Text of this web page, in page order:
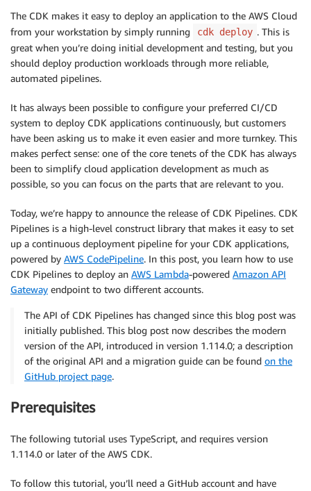
The CDK makes it easy to deploy an application to the AWS Cloud
from your workstation by simply running
cdk deploy . This is
great when you’re doing initial development and testing, but you
should deploy production workloads through more reliable,
automated pipelines.
It has always been possible to configure your preferred CI/CD
system to deploy CDK applications continuously, but customers
have been asking us to make it even easier and more turnkey. This
makes perfect sense: one of the core tenets of the CDK has always
been to simplify cloud application development as much as
possible, so you can focus on the parts that are relevant to you.
Today, we’re happy to announce the release of CDK Pipelines. CDK
Pipelines is a high-level construct library that makes it easy to set
up a continuous deployment pipeline for your CDK applications,
powered by AWS CodePipeline. In this post, you learn how to use
CDK Pipelines to deploy an AWS Lambda-powered Amazon API
Gateway endpoint to two different accounts.
The API of CDK Pipelines has changed since this blog post was
initially published. This blog post now describes the modern
version of the API, introduced in version 1.114.0; a description
of the original API and a migration guide can be found on the
GitHub project page.
Prerequisites
The following tutorial uses TypeScript, and requires version
1.114.0 or later of the AWS CDK.
To follow this tutorial, you’ll need a GitHub account and have